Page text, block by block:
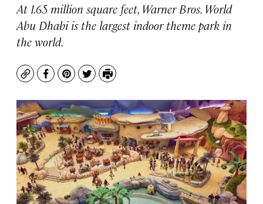
At 1.65 million square feet, Warner Bros. World
Abu Dhabi is the largest indoor theme park in
the world.
CopyFacebook
Pinterest
TwitterPrint